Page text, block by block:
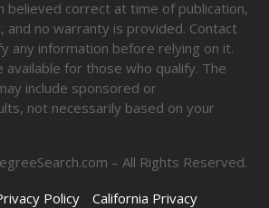
believed correct at time of publication,
and no warranty is provided. Contact
any information before relying on it.
available for those who qualify. The
include sponsored or
not necessarily based on your
– All Rights Reserved.
Policy
California Privacy